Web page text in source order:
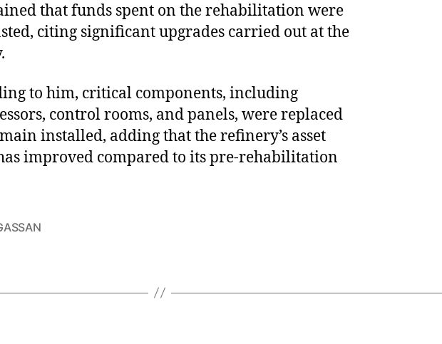
that funds spent on the rehabilitation were
citing significant upgrades carried out at the
to him, critical components, including
control rooms, and panels, were replaced
installed, adding that the refinery’s asset
improved compared to its pre-rehabilitation